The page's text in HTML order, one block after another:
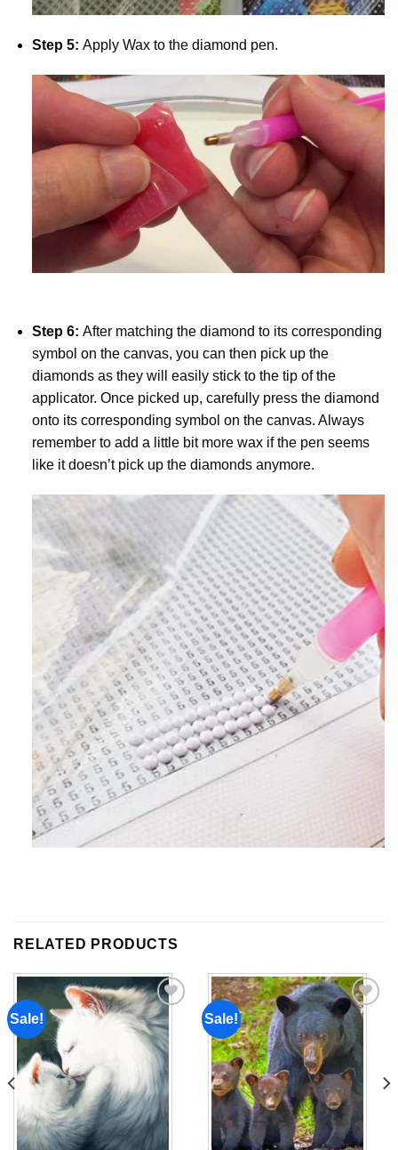
Step 5: Apply Wax to the diamond pen.
Step 6: After matching the diamond to its corresponding
symbol on the canvas, you can then pick up the
diamonds as they will easily stick to the tip of the
applicator. Once picked up, carefully press the diamond
onto its corresponding symbol on the canvas. Always
remember to add a little bit more wax if the pen seems
like it doesn’t pick up the diamonds anymore.
RELATED PRODUCTS
Sale!
Add to
wishlist
Sale!
Add to
wishlist